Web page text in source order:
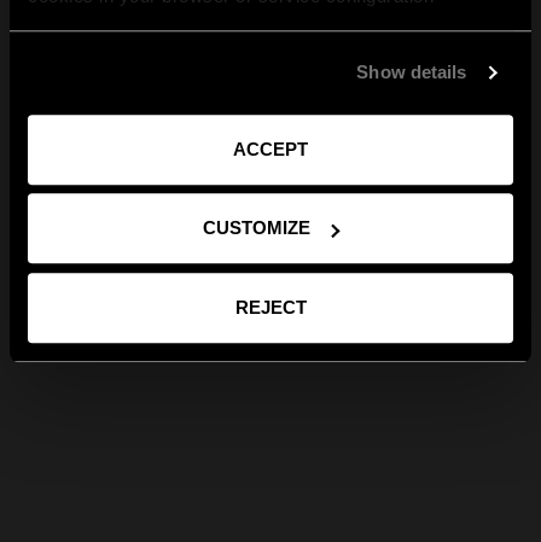
Show details
ACCEPT
CUSTOMIZE
REJECT